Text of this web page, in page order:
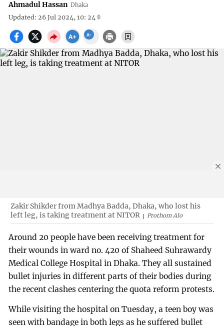
Ahmadul Hassan Dhaka
Updated: 26 Jul 2024, 10: 24
Zakir Shikder from Madhya Badda, Dhaka, who lost his
left leg, is taking treatment at NITOR
Prothom Alo
Around 20 people have been receiving treatment for
their wounds in ward no. 420 of Shaheed Suhrawardy
Medical College Hospital in Dhaka. They all sustained
bullet injuries in different parts of their bodies during
the recent clashes centering the quota reform protests.
While visiting the hospital on Tuesday, a teen boy was
seen with bandage in both legs as he suffered bullet